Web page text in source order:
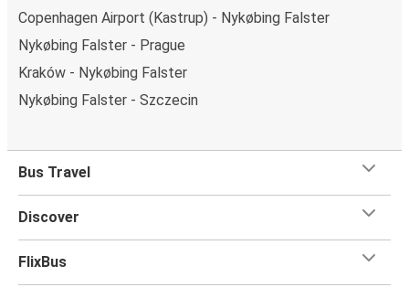
Copenhagen Airport (Kastrup) - Nykøbing Falster
Nykøbing Falster - Prague
Kraków - Nykøbing Falster
Nykøbing Falster - Szczecin
Bus Travel
Discover
FlixBus